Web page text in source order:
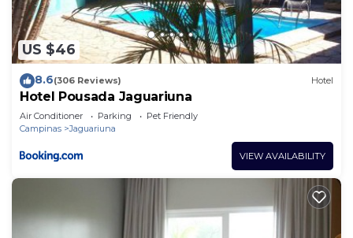
US $46
8.6(306 Reviews) Hotel
Hotel Pousada Jaguariuna
Air Conditioner Parking
Pet Friendly
Campinas
Jaguariuna
VIEW AVAILABILITY